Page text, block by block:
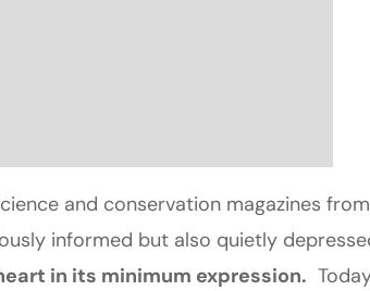
and conservation magazines from
informed but also quietly
in its minimum expression.